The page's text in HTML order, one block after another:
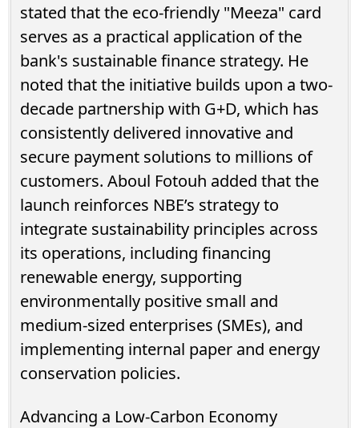
stated that the eco-friendly "Meeza" card
serves as a practical application of the
bank's sustainable finance strategy. He
noted that the initiative builds upon a two-
decade partnership with G+D, which has
consistently delivered innovative and
secure payment solutions to millions of
customers. Aboul Fotouh added that the
launch reinforces NBE’s strategy to
integrate sustainability principles across
its operations, including financing
renewable energy, supporting
environmentally positive small and
medium-sized enterprises (SMEs), and
implementing internal paper and energy
conservation policies.
Advancing a Low-Carbon Economy